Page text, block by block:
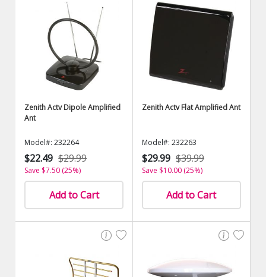
Zenith Actv Dipole Amplified
Ant
Model#: 232264
$22.49 $29.99
Save $7.50 (25%)
Add to Cart
Zenith Actv Flat Amplified Ant
Model#: 232263
$29.99 $39.99
Save $10.00 (25%)
Add to Cart